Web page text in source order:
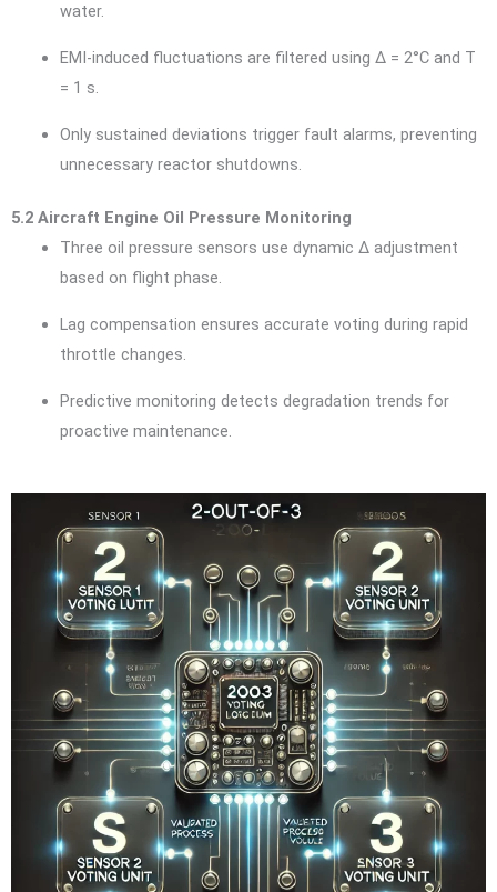
water.
EMI-induced fluctuations are filtered using Δ = 2°C and T
= 1 s.
Only sustained deviations trigger fault alarms, preventing
unnecessary reactor shutdowns.
5.2 Aircraft Engine Oil Pressure Monitoring
Three oil pressure sensors use dynamic Δ adjustment
based on flight phase.
Lag compensation ensures accurate voting during rapid
throttle changes.
Predictive monitoring detects degradation trends for
proactive maintenance.